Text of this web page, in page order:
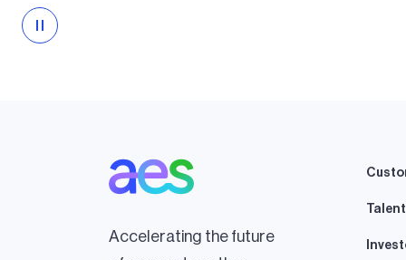
Accelerating the future
Talent